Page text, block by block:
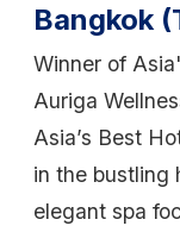
Bangkok
Winner of
Auriga
Asia’s Best
in the bustling
elegant spa